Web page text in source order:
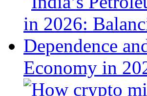
Economy in